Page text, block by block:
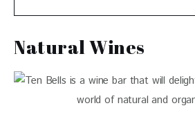
Natural Wines